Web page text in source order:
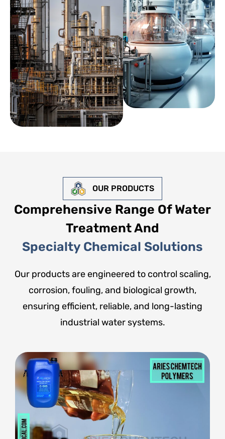
OUR PRODUCTS
Comprehensive Range Of Water
Treatment And
Specialty Chemical Solutions
Our products are engineered to control scaling,
corrosion, fouling, and biological growth,
ensuring efficient, reliable, and long-lasting
industrial water systems.